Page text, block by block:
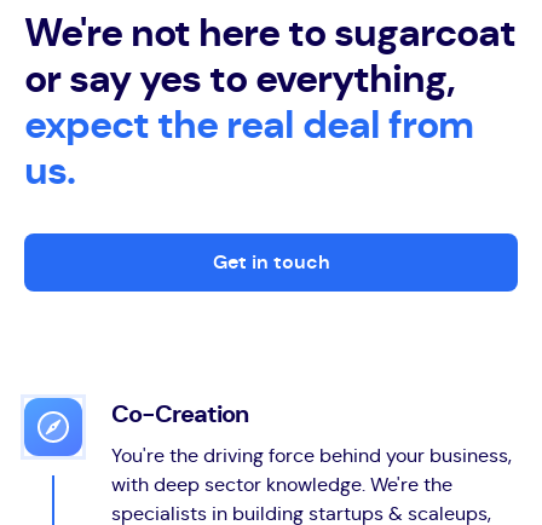
We're not here to sugarcoat
or say yes to everything,
expect the real deal from
us.
Get in touch
Co-Creation
You're the driving force behind your business,
with deep sector knowledge. We're the
specialists in building startups & scaleups,